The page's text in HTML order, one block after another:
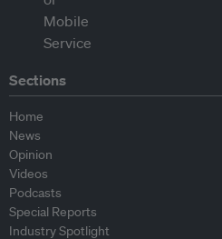
Sections
Home
News
Opinion
Videos
Podcasts
Special Reports
Industry Spotlight